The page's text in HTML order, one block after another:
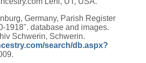
Germany, Parish Register
1918". database and images.
Schwerin, Schwerin.
search/db.aspx?